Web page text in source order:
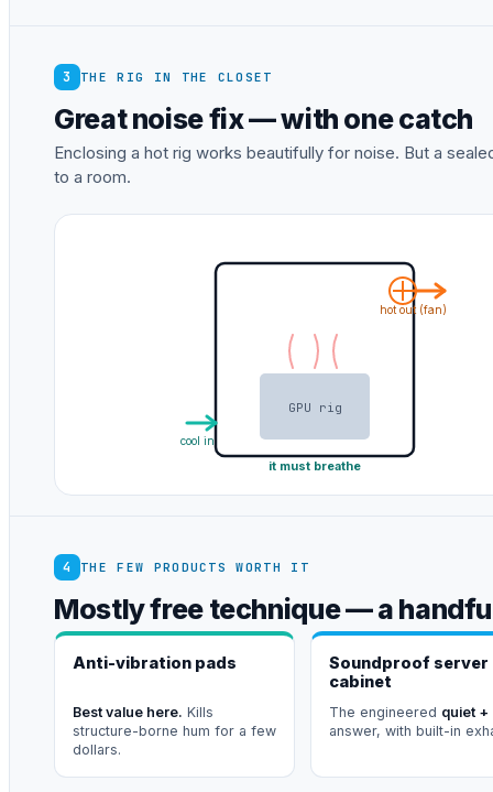
3 THE RIG IN THE CLOSET
Great noise fix — with one catch
Enclosing a hot rig works beautifully for noise. But a
to a room.
GPU rig
cool in
hot out (fan)
it must breathe
4 THE FEW PRODUCTS WORTH IT
Mostly free technique — a
Anti-vibration pads
Best value here. Kills
structure-borne hum for a few
dollars.
Soundproof server
cabinet
The engineered quiet +
answer, with built-in